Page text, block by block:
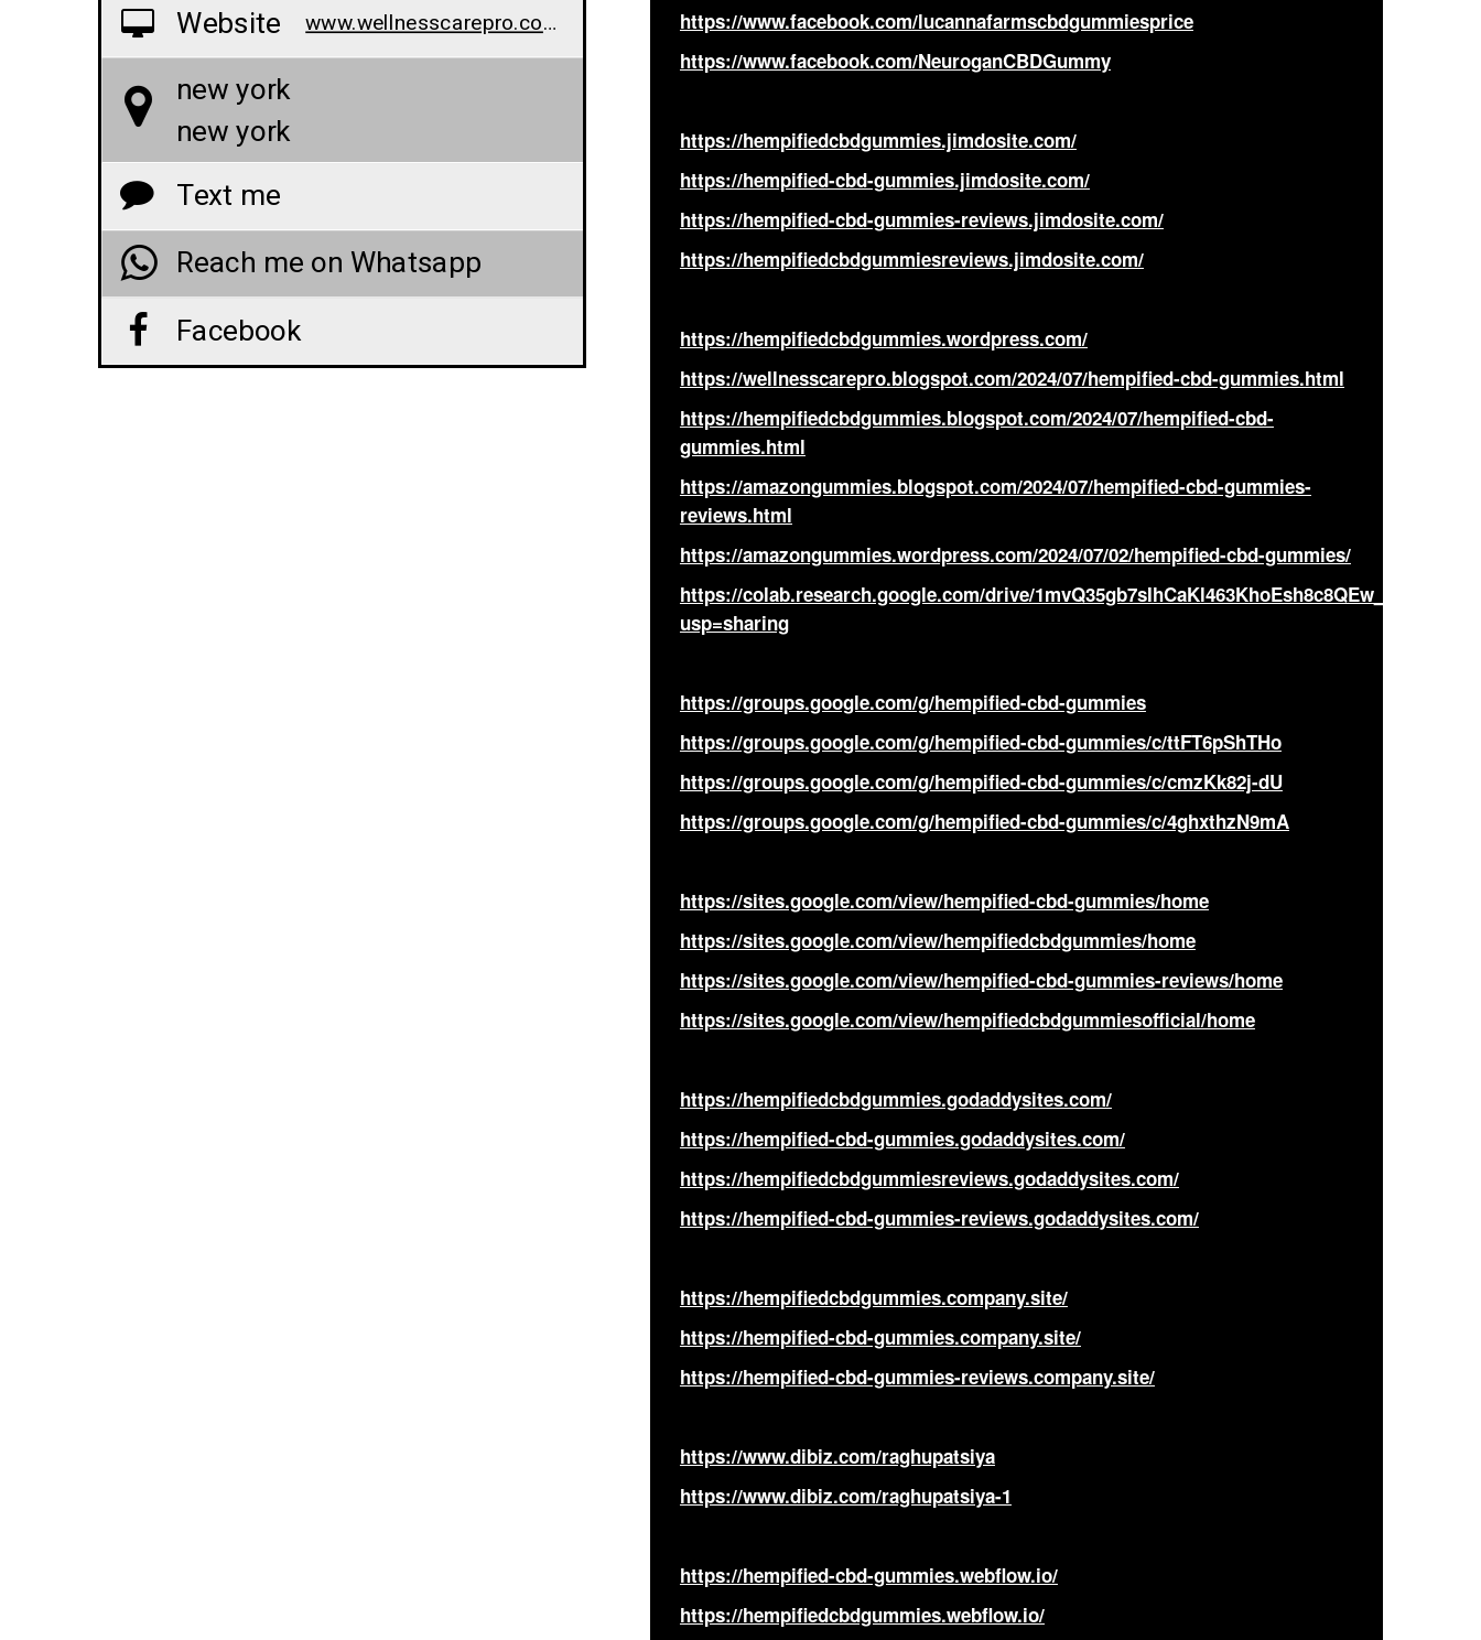
Website www.wellnesscarepro.com/order/hempified-cbd-gummies
new york
new york
Text me
Reach me on Whatsapp
Facebook
https://www.facebook.com/lucannafarmscbdgummiesprice
https://www.facebook.com/NeuroganCBDGummy
https://hempifiedcbdgummies.jimdosite.com/
https://hempified-cbd-gummies.jimdosite.com/
https://hempified-cbd-gummies-reviews.jimdosite.com/
https://hempifiedcbdgummiesreviews.jimdosite.com/
https://hempifiedcbdgummies.wordpress.com/
https://wellnesscarepro.blogspot.com/2024/07/hempified-cbd-gummies.html
https://hempifiedcbdgummies.blogspot.com/2024/07/hempified-cbd-
gummies.html
https://amazongummies.blogspot.com/2024/07/hempified-cbd-gummies-
reviews.html
https://amazongummies.wordpress.com/2024/07/02/hempified-cbd-gummies/
https://colab.research.google.com/drive/1mvQ35gb7sIhCaKl463KhoEsh8c8QEw_E?
usp=sharing
https://groups.google.com/g/hempified-cbd-gummies
https://groups.google.com/g/hempified-cbd-gummies/c/ttFT6pShTHo
https://groups.google.com/g/hempified-cbd-gummies/c/cmzKk82j-dU
https://groups.google.com/g/hempified-cbd-gummies/c/4ghxthzN9mA
https://sites.google.com/view/hempified-cbd-gummies/home
https://sites.google.com/view/hempifiedcbdgummies/home
https://sites.google.com/view/hempified-cbd-gummies-reviews/home
https://sites.google.com/view/hempifiedcbdgummiesofficial/home
https://hempifiedcbdgummies.godaddysites.com/
https://hempified-cbd-gummies.godaddysites.com/
https://hempifiedcbdgummiesreviews.godaddysites.com/
https://hempified-cbd-gummies-reviews.godaddysites.com/
https://hempifiedcbdgummies.company.site/
https://hempified-cbd-gummies.company.site/
https://hempified-cbd-gummies-reviews.company.site/
https://www.dibiz.com/raghupatsiya
https://www.dibiz.com/raghupatsiya-1
https://hempified-cbd-gummies.webflow.io/
https://hempifiedcbdgummies.webflow.io/